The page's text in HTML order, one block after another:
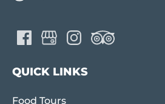
QUICK LINKS
Food Tours